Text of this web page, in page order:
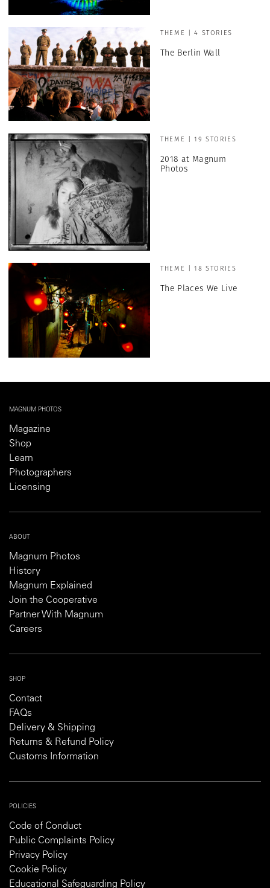
THEME | 4 STORIES
The Berlin Wall
THEME | 19 STORIES
2018 at Magnum
Photos
THEME | 18 STORIES
The Places We Live
MAGNUM PHOTOS
Magazine
Shop
Learn
Photographers
Licensing
ABOUT
Magnum Photos
History
Magnum Explained
Join the Cooperative
Partner With Magnum
Careers
SHOP
Contact
FAQs
Delivery & Shipping
Returns & Refund Policy
Customs Information
POLICIES
Code of Conduct
Public Complaints Policy
Privacy Policy
Cookie Policy
Educational Safeguarding Policy